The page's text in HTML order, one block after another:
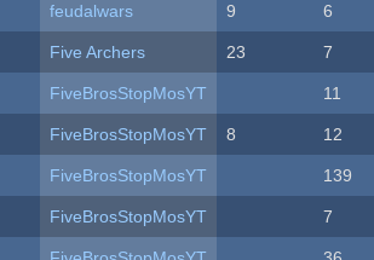
feudalwars 9 6
Five Archers 23 7
FiveBrosStopMosYT 11
FiveBrosStopMosYT 8 12
FiveBrosStopMosYT 139
FiveBrosStopMosYT 7